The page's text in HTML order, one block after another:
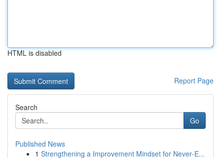
HTML is disabled
Report Page
Search
Go
Published News
1 Strengthening a Improvement Mindset for Never‑E...